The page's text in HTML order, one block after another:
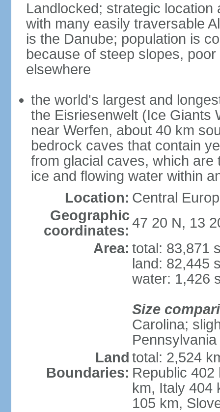
Landlocked; strategic
with many easily traversable
is the Danube; population is
because of steep slopes,
elsewhere
the world's largest and
the Eisriesenwelt (Ice Giants
near Werfen, about 40 km
bedrock caves that contain
from glacial caves, which
ice and flowing water within
Location: Central
Geographic
coordinates: 47 20 N, 13
Area: total: 83,871
land: 82,445
water: 1,426
Size
Carolina;
Pennsylvania
Land
Boundaries:
total: 2,524
Republic
km, Italy 404
105 km,